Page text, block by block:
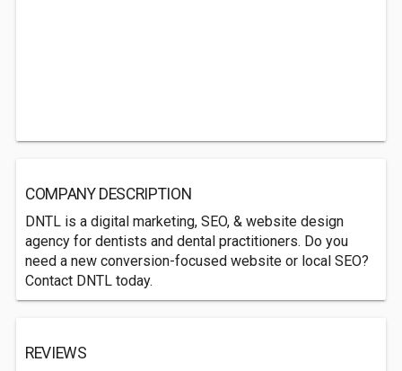
COMPANY DESCRIPTION
DNTL is a digital marketing, SEO, & website design
agency for dentists and dental practitioners. Do you
need a new conversion-focused website or local SEO?
Contact DNTL today.
REVIEWS